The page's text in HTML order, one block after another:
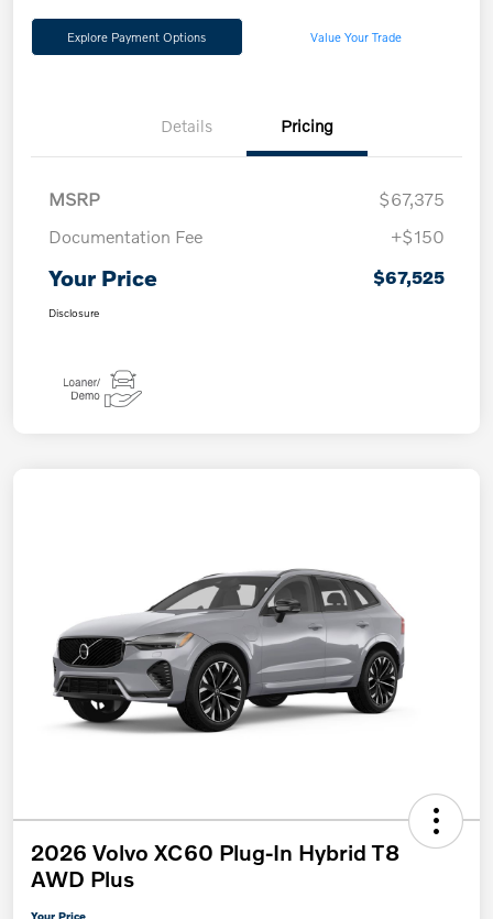
Explore Payment Options Value Your Trade
Details Pricing
MSRP
$67,375
Documentation Fee
+$150
Your Price $67,525
Disclosure
2026 Volvo XC60 Plug-In Hybrid T8
AWD Plus
Your Price